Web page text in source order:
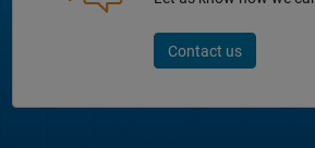
Contact us